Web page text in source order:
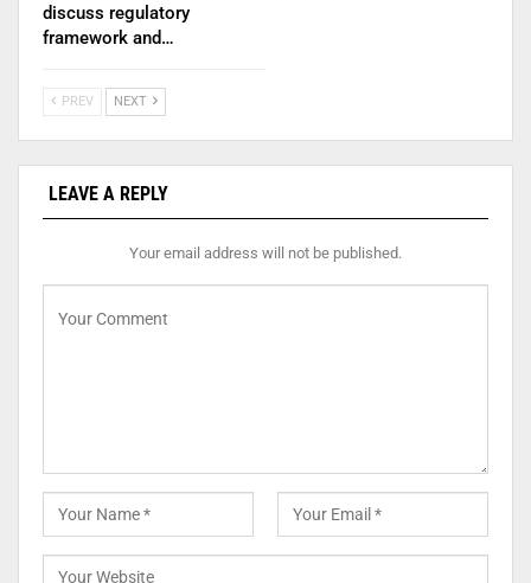
discuss regulatory
framework and…
PREV NEXT
LEAVE A REPLY
Your email address will not be published.